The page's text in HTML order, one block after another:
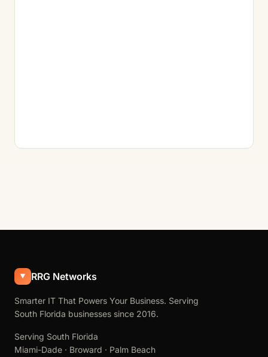
RRG Networks
Smarter IT That Powers Your Business. Serving
South Florida businesses since 2016.
Serving South Florida
Miami-Dade · Broward · Palm Beach